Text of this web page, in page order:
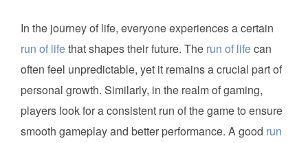
In the journey of life, everyone experiences a certain
run of lifethat shapes their future. The run of lifecan
often feel unpredictable, yet it remains a crucial part of
personal growth. Similarly, in the realm of gaming,
players look for a consistent run of the game to ensure
smooth gameplay and better performance. A good run